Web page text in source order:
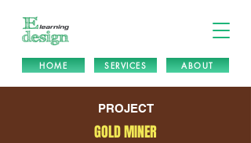
HOME SERVICES ABOUT
PROJECT
GOLD MINER